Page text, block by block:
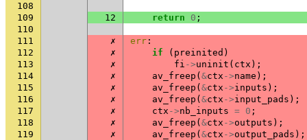
108
109
12 return 0 ;
110
111
✗ err :
112
✗ if ( preinited )
113
✗ fi ->uninit ( ctx );
114
✗ av_freep ( &ctx ->name );
115
✗ av_freep ( &ctx ->inputs );
116
✗ av_freep ( &ctx ->input_pads );
117
✗ ctx ->nb_inputs = 0 ;
118
✗ av_freep ( &ctx ->outputs );
119
✗ av_freep ( &ctx ->output_pads );